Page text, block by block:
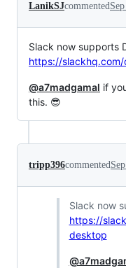
LanikSJcommented
Slack now supports
https://
@a7madgamal if
this. 😎
tripp396commented
Slack now
https://
desktop